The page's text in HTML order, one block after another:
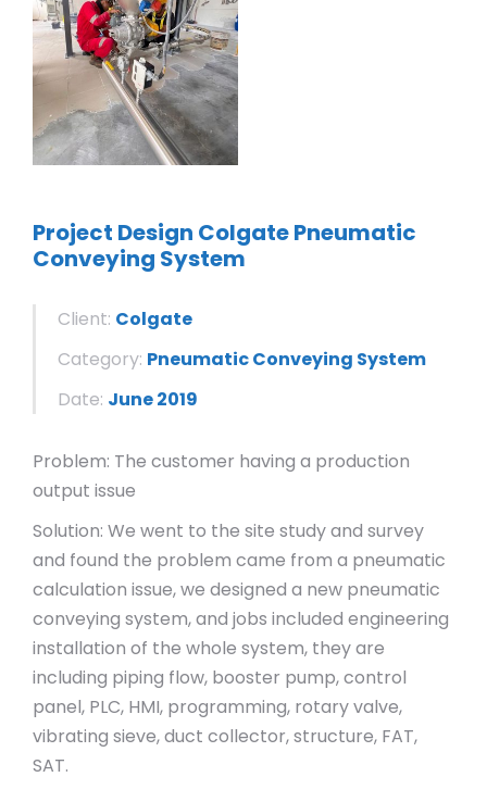
Project Design Colgate Pneumatic
Conveying System
Client: Colgate
Category: Pneumatic Conveying System
Date: June 2019
Problem: The customer having a production
output issue
Solution: We went to the site study and survey
and found the problem came from a pneumatic
calculation issue, we designed a new pneumatic
conveying system, and jobs included engineering
installation of the whole system, they are
including piping flow, booster pump, control
panel, PLC, HMI, programming, rotary valve,
vibrating sieve, duct collector, structure, FAT,
SAT.